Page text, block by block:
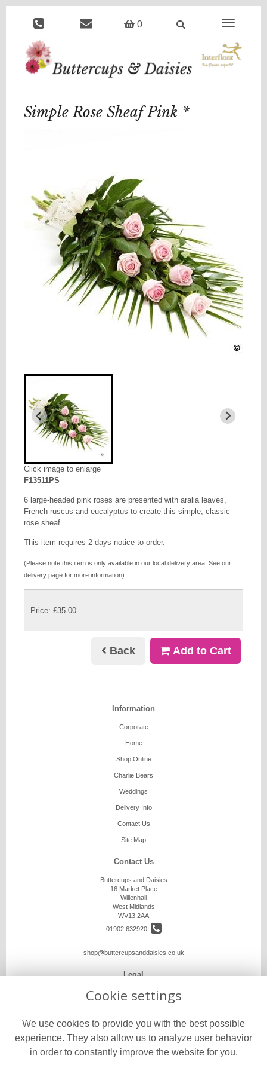
0
Toggle
Simple Rose Sheaf Pink *
Click image to enlarge
F13511PS
6 large-headed pink roses are presented with aralia leaves,
French ruscus and eucalyptus to create this simple, classic
rose sheaf.
This item requires 2 days notice to order.
(Please note this item is only available in our local delivery area. See our
delivery page for more information).
Price: £35.00
Back Add to Cart
Information
Corporate
Home
Shop Online
Charlie Bears
Weddings
Delivery Info
Contact Us
Site Map
Contact Us
Buttercups and Daisies
16 Market Place
Willenhall
West Midlands
WV13 2AA
01902 632920
shop@buttercupsanddaisies.co.uk
Legal
Terms and Conditions
Cookie Policy
Website created byfloristPro
© Buttercups and Daisies
Cookie settings
We use cookies to provide you with the best possible
experience. They also allow us to analyze user behavior
in order to constantly improve the website for you.